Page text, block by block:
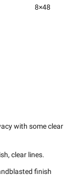
8×48
with some clear
clear lines.
finish